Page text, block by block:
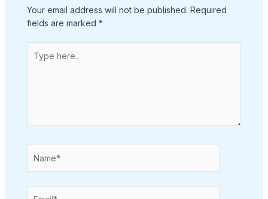
Your email address will not be published. Required
fields are marked *
here..